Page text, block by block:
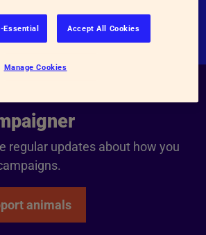
regular updates about how you
animals
Essential Accept All Cookies
Manage Cookies